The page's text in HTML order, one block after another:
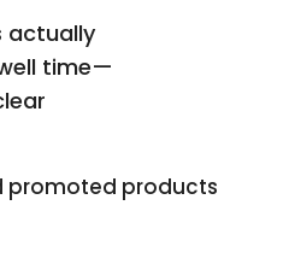
actually
time—
promoted products